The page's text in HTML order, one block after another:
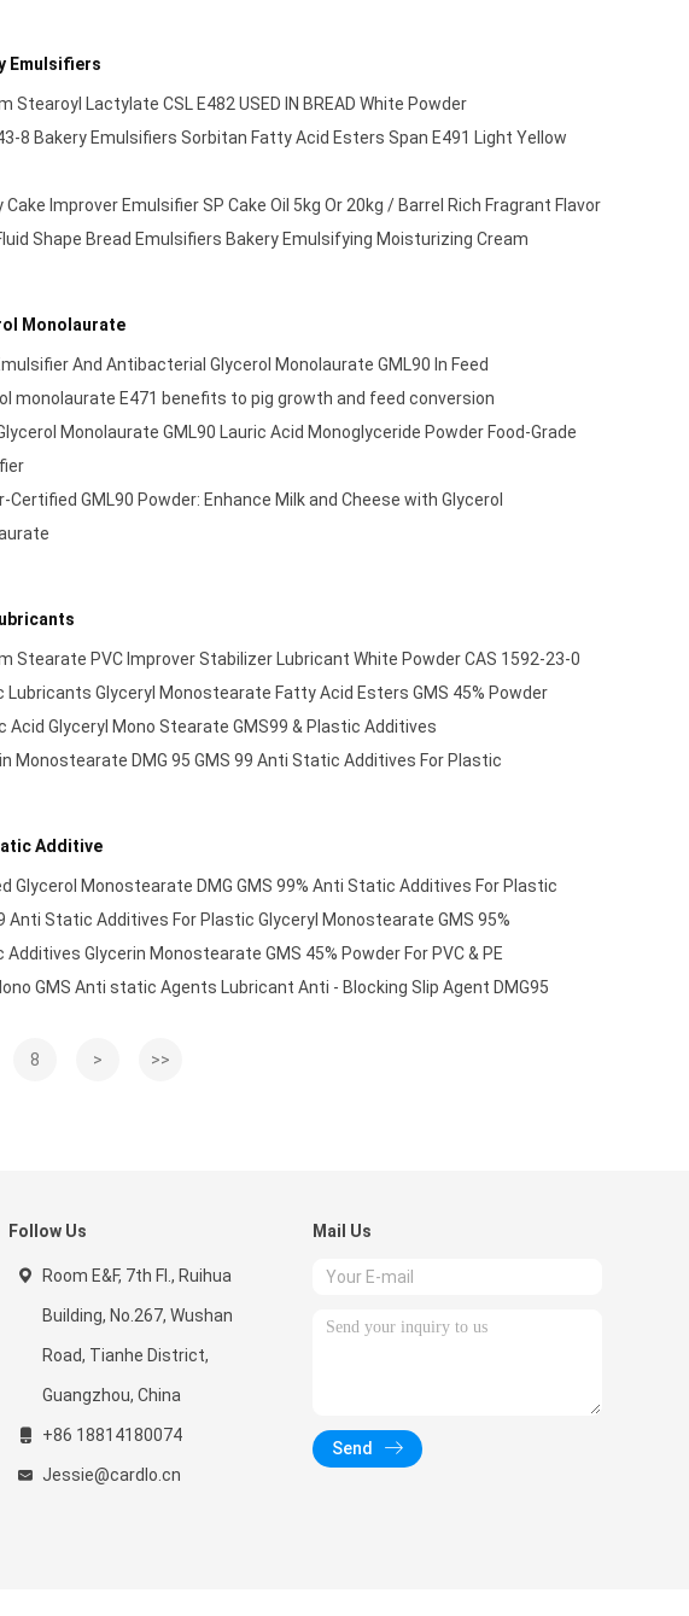
Emulsifiers
Stearoyl Lactylate CSL E482 USED IN BREAD White Powder
8 Bakery Emulsifiers Sorbitan Fatty Acid Esters Span E491 Light Yellow
Cake Improver Emulsifier SP Cake Oil 5kg Or 20kg / Barrel Rich Fragrant Flavor
Shape Bread Emulsifiers Bakery Emulsifying Moisturizing Cream
Monolaurate
And Antibacterial Glycerol Monolaurate GML90 In Feed
monolaurate E471 benefits to pig growth and feed conversion
Monolaurate GML90 Lauric Acid Monoglyceride Powder Food-Grade
Certified GML90 Powder: Enhance Milk and Cheese with Glycerol
Stearate PVC Improver Stabilizer Lubricant White Powder CAS 1592-23-0
Lubricants Glyceryl Monostearate Fatty Acid Esters GMS 45% Powder
Acid Glyceryl Mono Stearate GMS99 & Plastic Additives
Monostearate DMG 95 GMS 99 Anti Static Additives For Plastic
Additive
Glycerol Monostearate DMG GMS 99% Anti Static Additives For Plastic
Anti Static Additives For Plastic Glyceryl Monostearate GMS 95%
Additives Glycerin Monostearate GMS 45% Powder For PVC & PE
GMS Anti static Agents Lubricant Anti - Blocking Slip Agent DMG95
8 > >>
Follow Us
Room E&F, 7th Fl., Ruihua
Building, No.267, Wushan
Road, Tianhe District,
Guangzhou, China
+86 18814180074
Jessie@cardlo.cn
Mail Us
Send